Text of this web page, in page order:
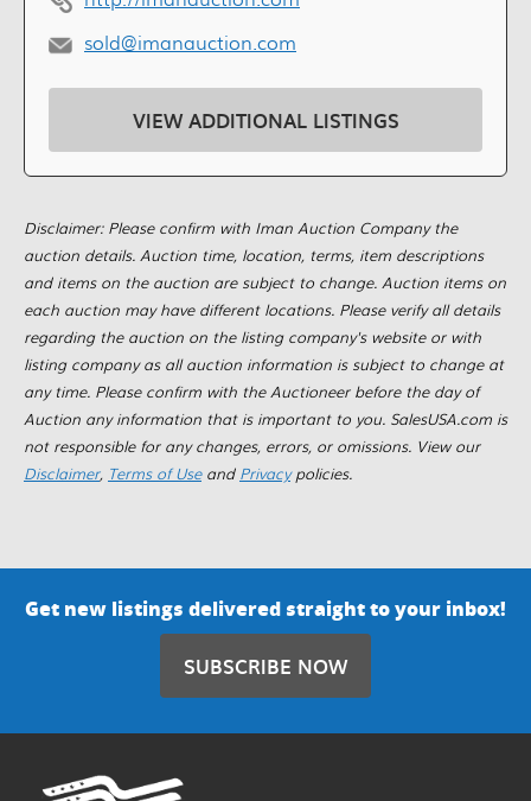
sold@imanauction.com
VIEW ADDITIONAL LISTINGS
Disclaimer: Please confirm with Iman Auction Company the
auction details. Auction time, location, terms, item descriptions
and items on the auction are subject to change. Auction items on
each auction may have different locations. Please verify all details
regarding the auction on the listing company's website or with
listing company as all auction information is subject to change at
any time. Please confirm with the Auctioneer before the day of
Auction any information that is important to you. SalesUSA.com is
not responsible for any changes, errors, or omissions. View our
Disclaimer, Terms of Useand Privacypolicies.
Get new listings delivered straight to your inbox!
SUBSCRIBE NOW